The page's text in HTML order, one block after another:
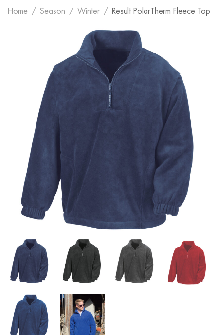
Home Season Winter Result PolarTherm Fleece Top